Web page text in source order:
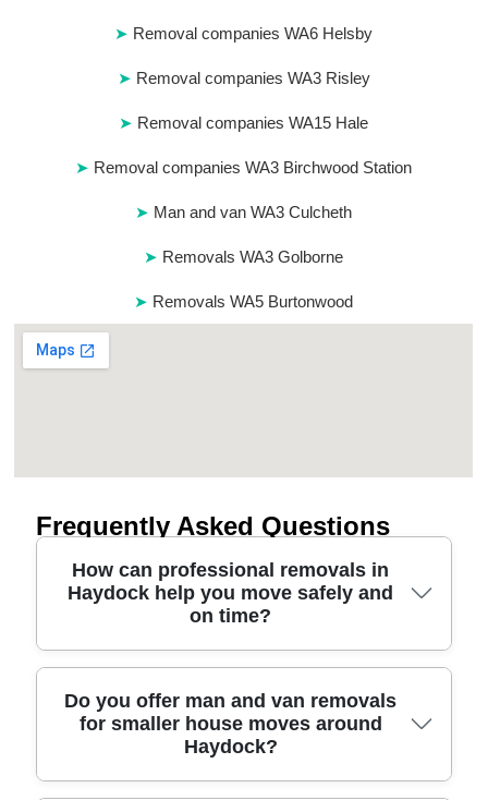
Removal companies WA6 Helsby
Removal companies WA3 Risley
Removal companies WA15 Hale
Removal companies WA3 Birchwood Station
Man and van WA3 Culcheth
Removals WA3 Golborne
Removals WA5 Burtonwood
Frequently Asked Questions
How can professional removals in
Haydock help you move safely and
on time?
Professional movers in Haydock handle the full job
- planning the route, loading carefully, and
protecting floors and furniture - so your move is
calmer from start to finish. We use proper lifting
Do you offer man and van removals
for smaller house moves around
Haydock?